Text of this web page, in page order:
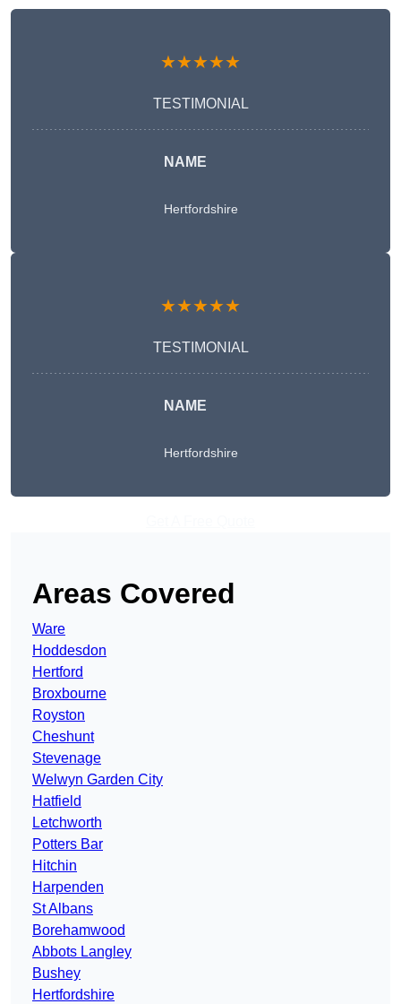
★★★★★
TESTIMONIAL
NAME
Hertfordshire
★★★★★
TESTIMONIAL
NAME
Hertfordshire
Areas Covered
Ware
Hoddesdon
Hertford
Broxbourne
Royston
Cheshunt
Stevenage
Welwyn Garden City
Hatfield
Letchworth
Potters Bar
Hitchin
Harpenden
St Albans
Borehamwood
Abbots Langley
Bushey
Hertfordshire